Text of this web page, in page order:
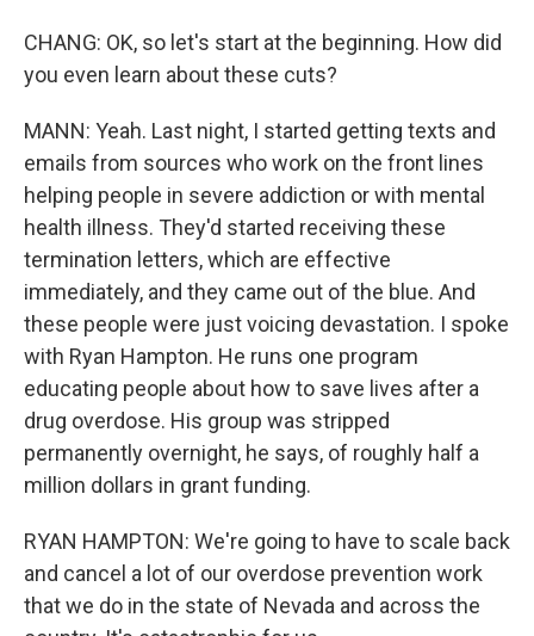
CHANG: OK, so let's start at the beginning. How did
you even learn about these cuts?
MANN: Yeah. Last night, I started getting texts and
emails from sources who work on the front lines
helping people in severe addiction or with mental
health illness. They'd started receiving these
termination letters, which are effective
immediately, and they came out of the blue. And
these people were just voicing devastation. I spoke
with Ryan Hampton. He runs one program
educating people about how to save lives after a
drug overdose. His group was stripped
permanently overnight, he says, of roughly half a
million dollars in grant funding.
RYAN HAMPTON: We're going to have to scale back
and cancel a lot of our overdose prevention work
that we do in the state of Nevada and across the